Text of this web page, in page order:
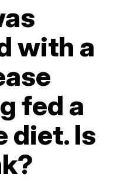
with a
fed a
diet. Is